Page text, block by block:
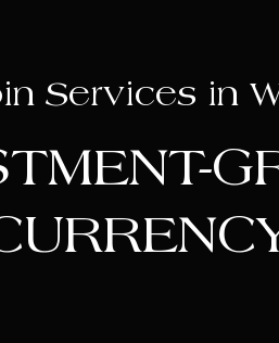
Services in